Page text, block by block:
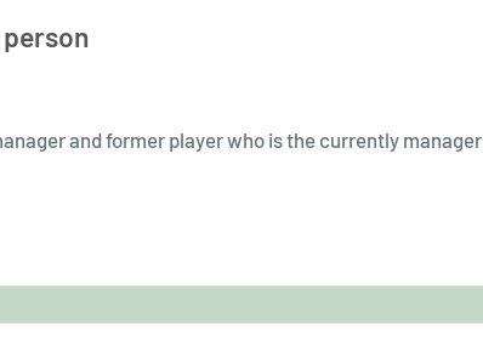
and former player who is the currently manager